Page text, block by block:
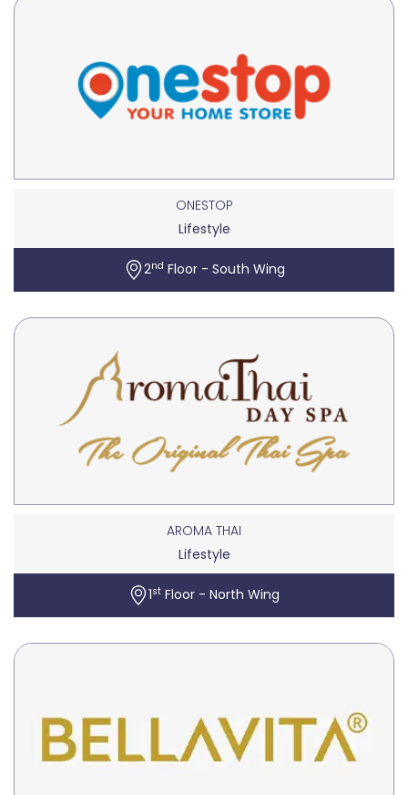
ONESTOP
Lifestyle
2nd Floor - South Wing
AROMA THAI
Lifestyle
1st Floor - North Wing